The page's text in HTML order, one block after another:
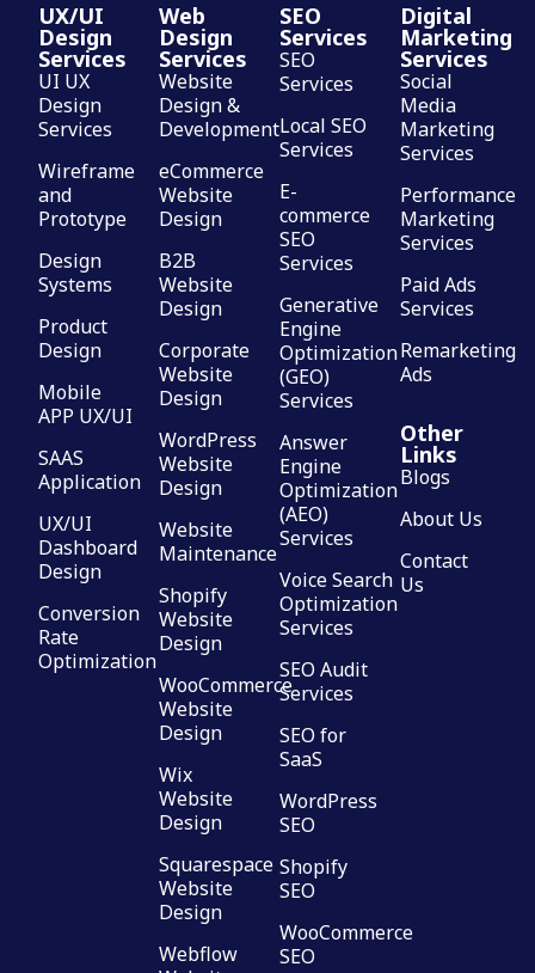
UX/UI
Design
Services
UI UX
Design
Services
Wireframe
and
Prototype
Design
Systems
Product
Design
Mobile
APP UX/UI
SAAS
Application
UX/UI
Dashboard
Design
Conversion
Rate
Optimization
Web
Design
Services
Website
Design &
Development
eCommerce
Website
Design
B2B
Website
Design
Corporate
Website
Design
WordPress
Website
Design
Website
Maintenance
Shopify
Website
Design
WooCommerce
Website
Design
Wix
Website
Design
Squarespace
Website
Design
Webflow
SEO
Services
SEO
Services
Local SEO
Services
E-
commerce
SEO
Services
Generative
Engine
Optimization
(GEO)
Services
Answer
Engine
Optimization
(AEO)
Services
Voice Search
Optimization
Services
SEO Audit
Services
SEO for
SaaS
WordPress
SEO
Shopify
SEO
WooCommerce
SEO
Digital
Marketing
Services
Social
Media
Marketing
Services
Performance
Marketing
Services
Paid Ads
Services
Remarketing
Ads
Other
Links
Blogs
About Us
Contact
Us